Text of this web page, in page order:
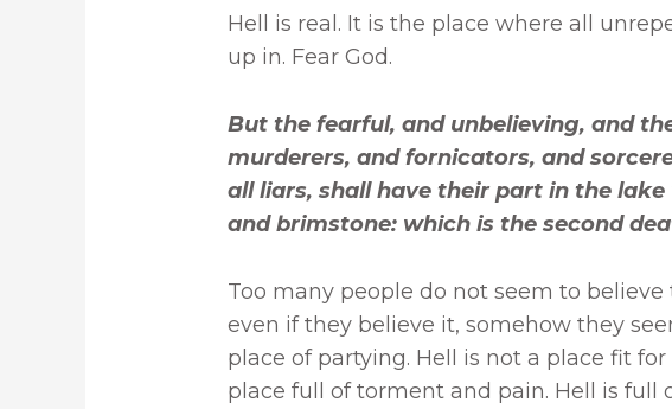
Hell is real. It is the place where all
up in. Fear God.
But the fearful, and unbelieving, and
murderers, and fornicators, and
all liars, shall have their part in the
and brimstone: which is the second
Too many people do not seem to believe
even if they believe it, somehow they
place of partying. Hell is not a place fit
place full of torment and pain. Hell is full